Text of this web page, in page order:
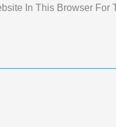
In This Browser For